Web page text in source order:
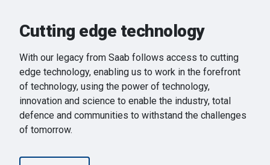
Cutting edge technology
With our legacy from Saab follows access to cutting
edge technology, enabling us to work in the forefront
of technology, using the power of technology,
innovation and science to enable the industry, total
defence and communities to withstand the challenges
of tomorrow.